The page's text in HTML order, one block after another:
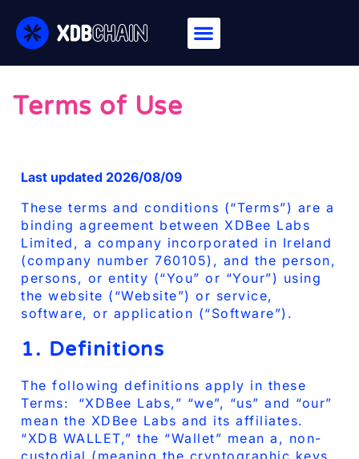
Terms of Use
Last updated 2026/08/09
These terms and conditions (“Terms”) are a
binding agreement between XDBee Labs
Limited, a company incorporated in Ireland
(company number 760105), and the person,
persons, or entity (“You” or “Your”) using
the website (“Website”) or service,
software, or application (“Software”).
1. Definitions
The following definitions apply in these
Terms: “XDBee Labs,” “we”, “us” and “our”
mean the XDBee Labs and its affiliates.
“XDB WALLET,” the “Wallet” mean a, non-
custodial (meaning the cryptographic keys